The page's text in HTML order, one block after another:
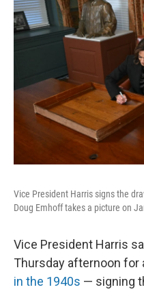
Vice President Harris signs the
Doug Emhoff takes a picture on
Vice President Harris
Thursday afternoon for
in the 1940s — signing